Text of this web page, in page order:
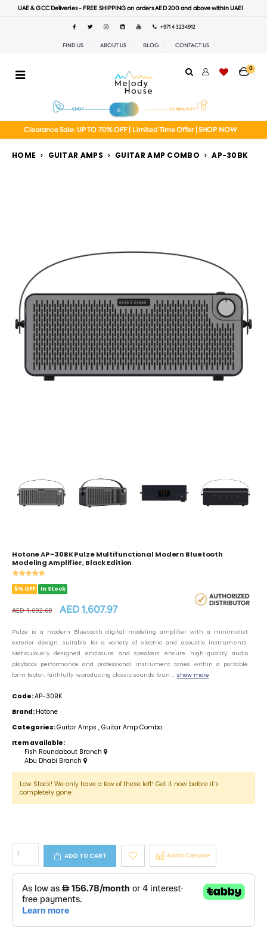
UAE & GCC Deliveries - FREE SHIPPING on orders AED 200 and above within UAE!
+971 4 3234912
FIND US ABOUT US BLOG CONTACT US
0
Clearance Sale: UP TO 70% OFF | Limited Time Offer | SHOP NOW
HOME GUITAR AMPS GUITAR AMP COMBO AP-30BK
Hotone AP-30BK Pulze Multifunctional Modern Bluetooth
Modeling Amplifier, Black Edition
5% OFF In Stock
AED 1,692.60 AED 1,607.97
Pulze is a modern Bluetooth digital modeling amplifier with a minimalist
exterior design, suitable for a variety of electric and acoustic instruments.
Meticulously designed enclosure and speakers ensure high-quality audio
playback performance and professional instrument tones within a portable
form factor, faithfully reproducing classic sounds foun ... show more
Code:AP-30BK
Brand: Hotone
Categories:Guitar Amps , Guitar Amp Combo
Item available:
Fish Roundabout Branch
Abu Dhabi Branch
Low Stock! We only have a few of these left! Get it now before it’s
completely gone.
ADD TO CART Add to Compare